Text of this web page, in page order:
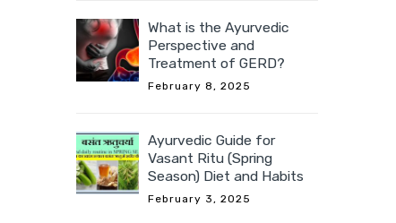
What is the Ayurvedic
Perspective and
Treatment of GERD?
February 8, 2025
Ayurvedic Guide for
Vasant Ritu (Spring
Season) Diet and Habits
February 3, 2025